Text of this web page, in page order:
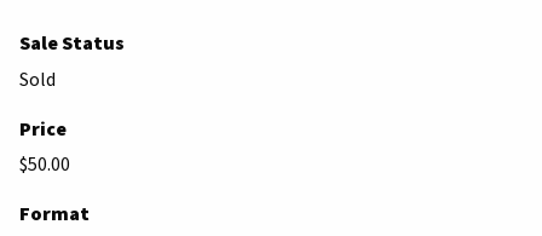
Sale Status
Sold
Price
$50.00
Format